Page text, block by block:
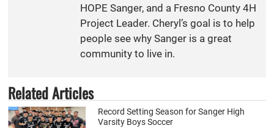
HOPE Sanger, and a Fresno County 4H
Project Leader. Cheryl’s goal is to help
people see why Sanger is a great
community to live in.
Related Articles
Record Setting Season for Sanger High
Varsity Boys Soccer